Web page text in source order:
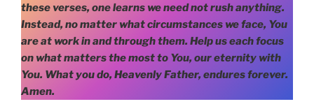
these verses, one learns we need not rush anything.
Instead, no matter what circumstances we face, You
are at work in and through them. Help us each focus
on what matters the most to You, our eternity with
You. What you do, Heavenly Father, endures forever.
Amen.